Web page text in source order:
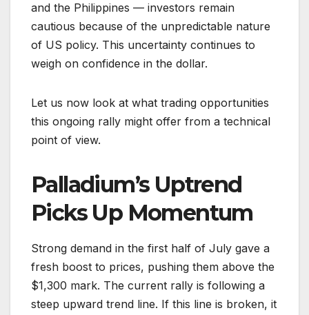
and the Philippines — investors remain
cautious because of the unpredictable nature
of US policy. This uncertainty continues to
weigh on confidence in the dollar.
Let us now look at what trading opportunities
this ongoing rally might offer from a technical
point of view.
Palladium’s Uptrend
Picks Up Momentum
Strong demand in the first half of July gave a
fresh boost to prices, pushing them above the
$1,300 mark. The current rally is following a
steep upward trend line. If this line is broken, it